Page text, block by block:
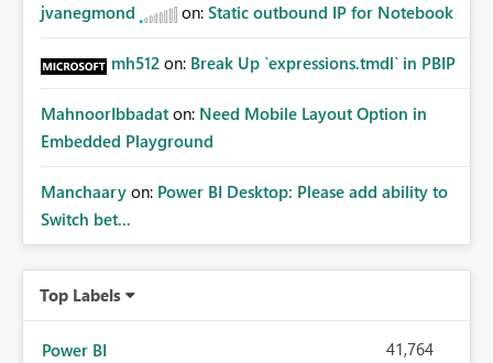
jvanegmond on: Static outbound IP for Notebook
mh512 on: Break Up `expressions.tmdl` in PBIP
MahnoorIbbadat on: Need Mobile Layout Option in
Embedded Playground
Manchaary on: Power BI Desktop: Please add ability to
Switch bet...
Top Labels
Power BI 41,764